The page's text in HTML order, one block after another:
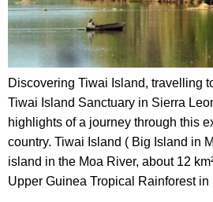
Discovering Tiwai Island, travelling
Tiwai Island Sanctuary in Sierra
highlights of a journey through this
country. Tiwai Island ( Big Island in
island in the Moa River, about 12
Upper Guinea Tropical Rainforest